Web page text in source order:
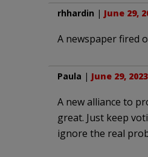
rhhardin | June 29,
A newspaper fired
Paula | June 29,
A new alliance to
great. Just keep
ignore the real